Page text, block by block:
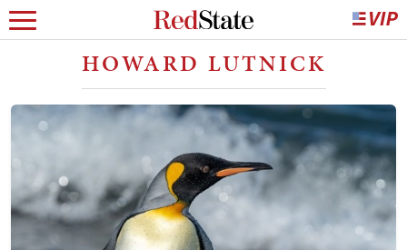
HOWARD LUTNICK